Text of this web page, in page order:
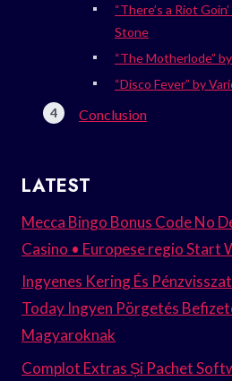
“There’s a Riot
Stone
“The Motherlode”
“Disco Fever” by
Conclusion
LATEST
Mecca Bingo Bonus Code No
Casino • Europese regio Start
Ingyenes Kering És
Today Ingyen Pörgetés
Magyaroknak
Complot Extras Și Pachet